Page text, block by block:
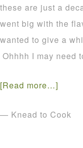
these are just a
went big with the
wanted to give a
Ohhhh I may need
[Read more…]
— Knead to Cook